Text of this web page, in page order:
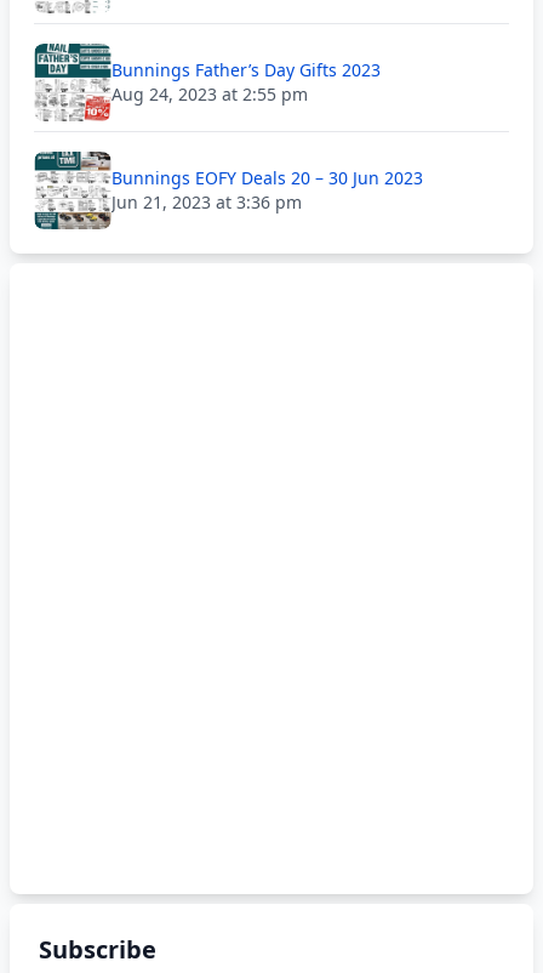
Bunnings Father’s Day Gifts 2023
Aug 24, 2023 at 2:55 pm
Bunnings EOFY Deals 20 – 30 Jun 2023
Jun 21, 2023 at 3:36 pm
Subscribe